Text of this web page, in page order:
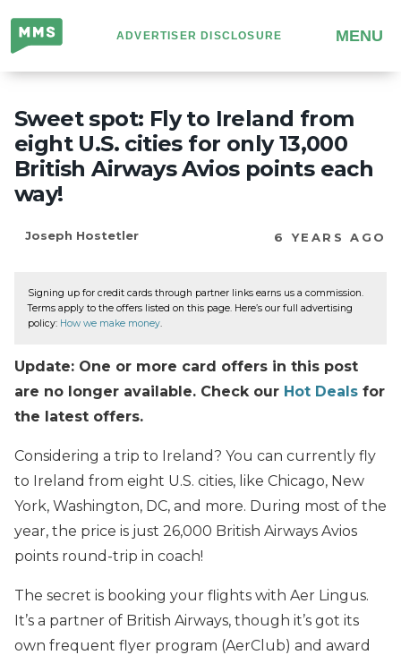
Million
Mile
Secrets
ADVERTISER DISCLOSURE MENU
Sweet spot: Fly to Ireland from
eight U.S. cities for only 13,000
British Airways Avios points each
way!
Joseph Hostetler 6 YEARS AGO
Signing up for credit cards through partner links earns us a commission.
Terms apply to the offers listed on this page. Here’s our full advertising
policy: How we make money.
Update: One or more card offers in this post
are no longer available. Check our Hot Deals for
the latest offers.
Considering a trip to Ireland? You can currently fly
to Ireland from eight U.S. cities, like Chicago, New
York, Washington, DC, and more. During most of the
year, the price is just 26,000 British Airways Avios
points round-trip in coach!
The secret is booking your flights with Aer Lingus.
It’s a partner of British Airways, though it’s got its
own frequent flyer program (AerClub) and award